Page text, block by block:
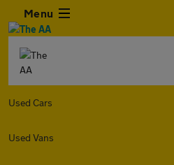
Menu
Used Cars
Used Vans